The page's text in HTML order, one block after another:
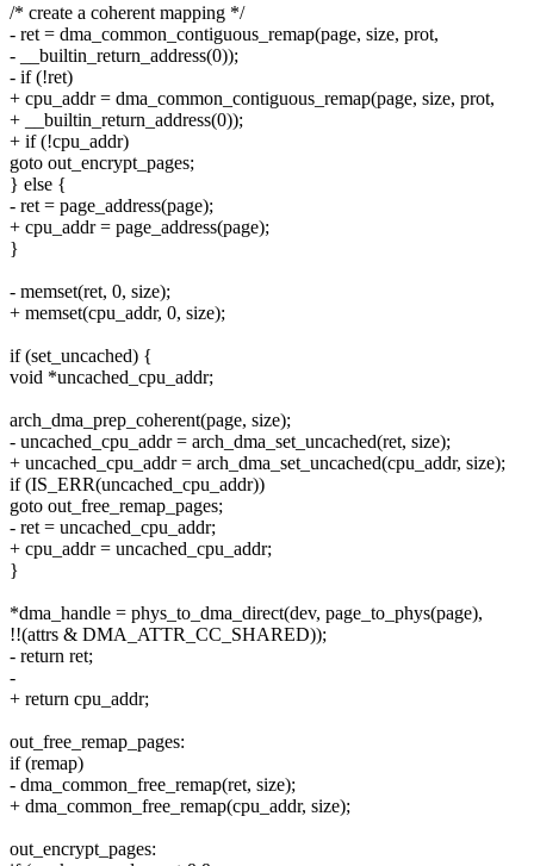
/* create a coherent mapping */
- ret = dma_common_contiguous_remap(page, size, prot,
- __builtin_return_address(0));
- if (!ret)
+ cpu_addr = dma_common_contiguous_remap(page, size, prot,
+ __builtin_return_address(0));
+ if (!cpu_addr)
goto out_encrypt_pages;
} else {
- ret = page_address(page);
+ cpu_addr = page_address(page);
}
- memset(ret, 0, size);
+ memset(cpu_addr, 0, size);
if (set_uncached) {
void *uncached_cpu_addr;
arch_dma_prep_coherent(page, size);
- uncached_cpu_addr = arch_dma_set_uncached(ret, size);
+ uncached_cpu_addr = arch_dma_set_uncached(cpu_addr, size);
if (IS_ERR(uncached_cpu_addr))
goto out_free_remap_pages;
- ret = uncached_cpu_addr;
+ cpu_addr = uncached_cpu_addr;
}
*dma_handle = phys_to_dma_direct(dev, page_to_phys(page),
!!(attrs & DMA_ATTR_CC_SHARED));
- return ret;
-
+ return cpu_addr;
out_free_remap_pages:
if (remap)
- dma_common_free_remap(ret, size);
+ dma_common_free_remap(cpu_addr, size);
out_encrypt_pages: